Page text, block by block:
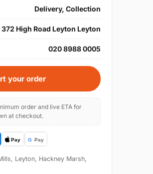
Delivery, Collection
372 High Road Leyton Leyton
020 8988 0005
your order
order and live ETA for
at checkout.
Leyton, Hackney Marsh,